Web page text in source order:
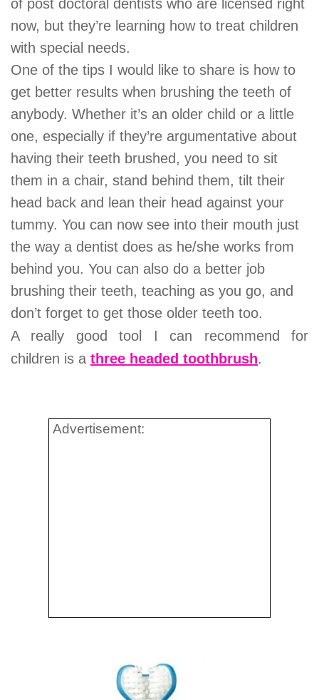
of post doctoral dentists who are licensed right
now, but they’re learning how to treat children
with special needs.
One of the tips I would like to share is how to
get better results when brushing the teeth of
anybody. Whether it’s an older child or a little
one, especially if they’re argumentative about
having their teeth brushed, you need to sit
them in a chair, stand behind them, tilt their
head back and lean their head against your
tummy. You can now see into their mouth just
the way a dentist does as he/she works from
behind you. You can also do a better job
brushing their teeth, teaching as you go, and
don’t forget to get those older teeth too.
A really good tool I can recommend for
children is a three headed toothbrush.
Advertisement: